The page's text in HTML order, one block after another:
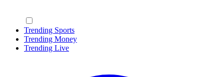
Trending Sports
Trending Money
Trending Live